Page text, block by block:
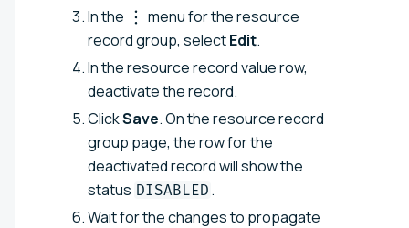
In the
menu for the resource
record group, selectEdit.
In the resource record value row,
deactivate the record.
ClickSave. On the resource record
group page, the row for the
deactivated record will show the
status DISABLED .
Wait for the changes to propagate